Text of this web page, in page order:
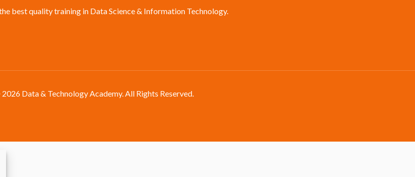
best quality training in Data Science & Information Technology.
Data & Technology Academy. All Rights Reserved.